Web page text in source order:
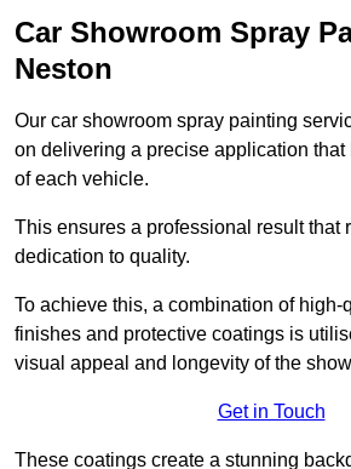
Car Showroom Spray
Neston
Our car showroom spray painting
on delivering a precise application
of each vehicle.
This ensures a professional result that
dedication to quality.
To achieve this, a combination of high-
finishes and protective coatings is
visual appeal and longevity of the
Get in Touch
These coatings create a stunning